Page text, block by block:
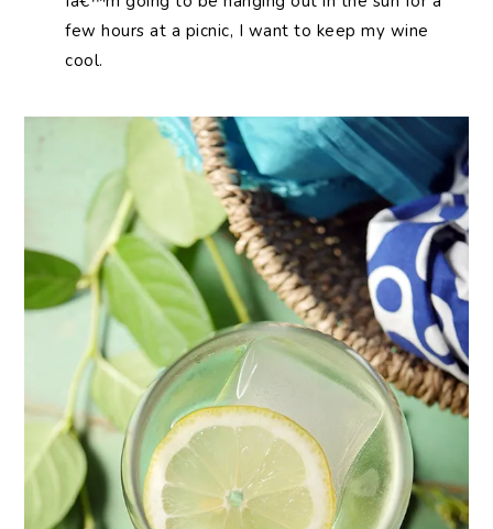
few hours at a picnic, I want to keep my wine
cool.